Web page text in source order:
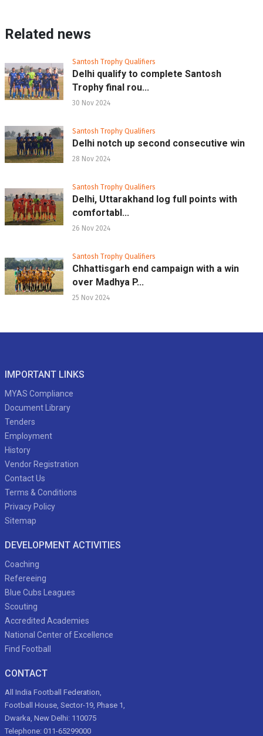
Related news
Santosh Trophy Qualifiers
Delhi qualify to complete Santosh
Trophy final rou...
30 Nov 2024
Santosh Trophy Qualifiers
Delhi notch up second consecutive win
28 Nov 2024
Santosh Trophy Qualifiers
Delhi, Uttarakhand log full points with
comfortabl...
26 Nov 2024
Santosh Trophy Qualifiers
Chhattisgarh end campaign with a win
over Madhya P...
25 Nov 2024
IMPORTANT LINKS
MYAS Compliance
Document Library
Tenders
Employment
History
Vendor Registration
Contact Us
Terms & Conditions
Privacy Policy
Sitemap
DEVELOPMENT ACTIVITIES
Coaching
Refereeing
Blue Cubs Leagues
Scouting
Accredited Academies
National Center of Excellence
Find Football
CONTACT
All India Football Federation,
Football House, Sector-19, Phase 1,
Dwarka, New Delhi: 110075
Telephone: 011-65299000